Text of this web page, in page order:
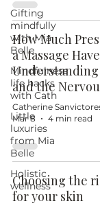
Gifting
mindfully
with Mia
Belle
Mindfulness
life hacks
with Cath
Little
luxuries
from Mia
Belle
Holistic
wellness
How Much
a Massage
Understanding
and the
Catherine
Mar 8
4 min read
Choosing the
for your skin